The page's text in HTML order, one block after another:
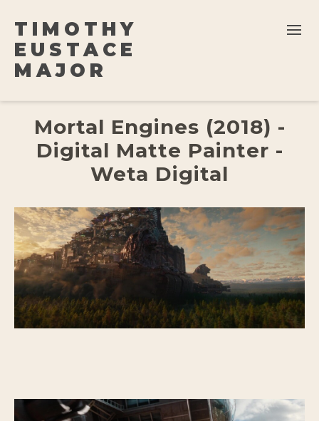
TIMOTHY
EUSTACE
MAJOR
Mortal Engines (2018) -
Digital Matte Painter -
Weta Digital